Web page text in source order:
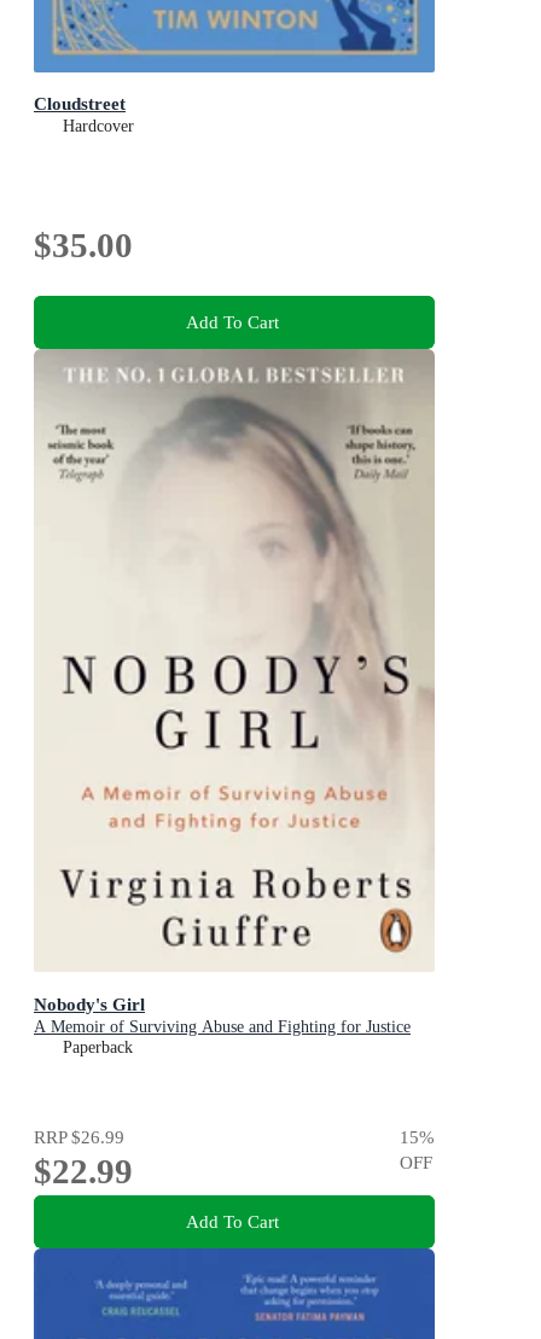
Cloudstreet
Hardcover
$35.00
Add To Cart
Nobody's Girl
A Memoir of Surviving Abuse and Fighting for Justice
Paperback
RRP$26.99
$22.99
15%
OFF
Add To Cart